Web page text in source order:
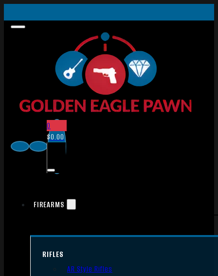
0
$0.00
FIREARMS
RIFLES
AR Style Rifles